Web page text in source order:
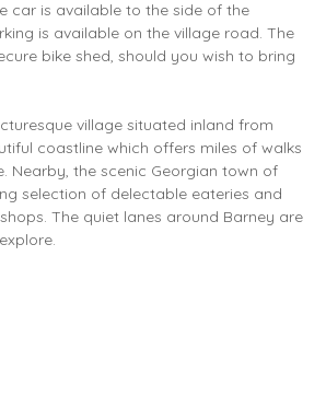
car is available to the side of the
is available on the village road. The
bike shed, should you wish to bring
village situated inland from
coastline which offers miles of walks
Nearby, the scenic Georgian town of
selection of delectable eateries and
The quiet lanes around Barney are